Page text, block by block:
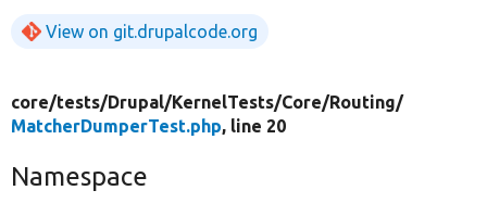
View on git.drupalcode.org
core/tests/Drupal/KernelTests/Core/Routing/
MatcherDumperTest.php, line 20
Namespace